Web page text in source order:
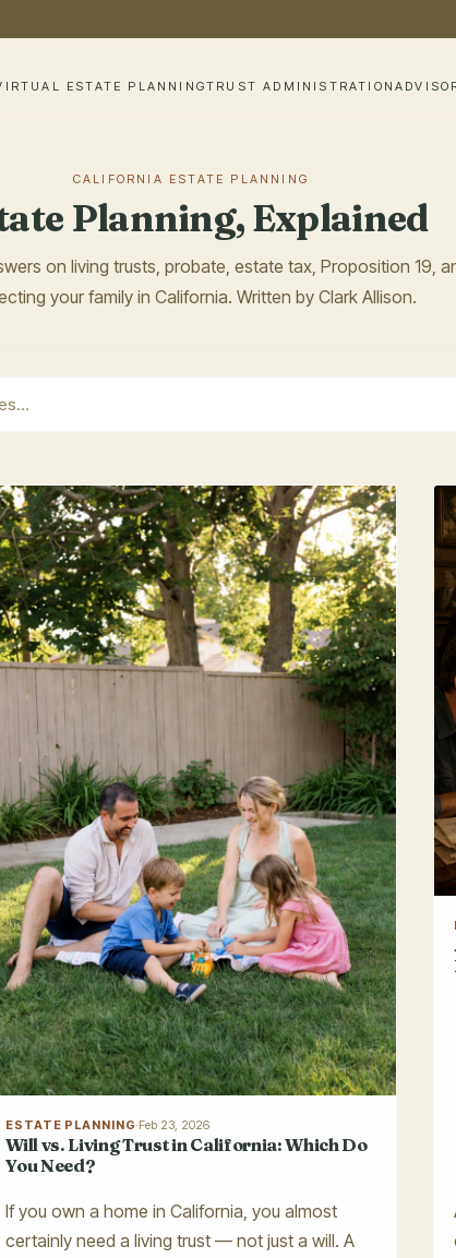
ESTATE PLANNINGTRUST ADMINISTRATION
CALIFORNIA ESTATE PLANNING
Planning, Explained
on living trusts, probate, estate tax, Proposition 19,
your family in California. Written by Clark Allison.
with an auto-suggest feature attached.
ESTATE PLANNING·Feb 23, 2026
Will vs. Living Trust in California: Which Do
You Need?
If you own a home in California, you almost
certainly need a living trust — not just a will. A